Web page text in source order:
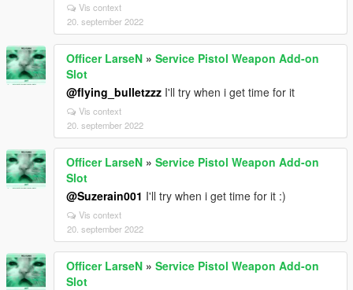
Vis context
20. september 2022
Officer LarseN » Service Pistol Weapon Add-on
Slot
@flying_bulletzzz I'll try when i get time for it
Vis context
20. september 2022
Officer LarseN » Service Pistol Weapon Add-on
Slot
@Suzerain001 I'll try when i get time for it :)
Vis context
20. september 2022
Officer LarseN » Service Pistol Weapon Add-on
Slot